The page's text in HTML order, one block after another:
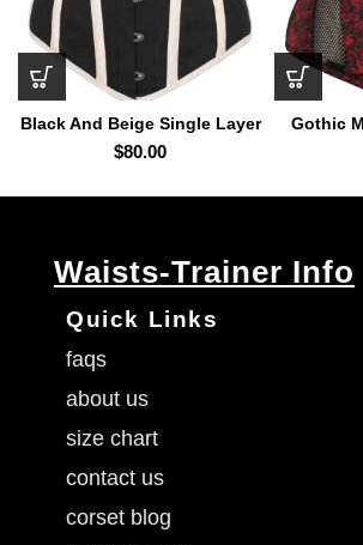
Black And Beige Single Layer
Underbust Corset
$80.00
Gothic
Front
Waists-Trainer Info
Quick Links
faqs
about us
size chart
contact us
corset blog